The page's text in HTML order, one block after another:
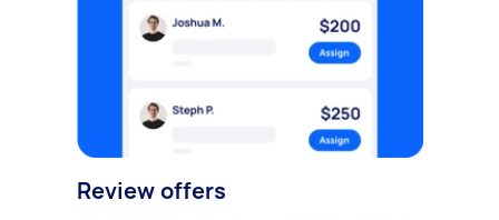
Review offers